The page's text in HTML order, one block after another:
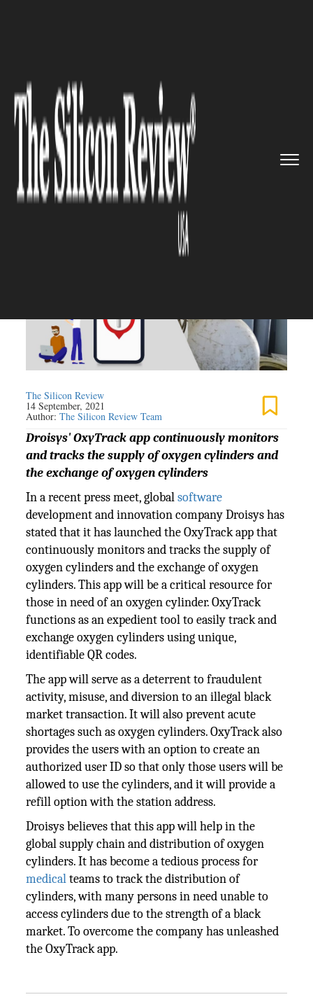
Development and Innov...
SOFTWARE
Software Development and
Innovation Company Droisys
Unveils the new OxyTrack app
The Silicon Review
14 September, 2021
Author:The Silicon Review Team
Droisys' OxyTrack app continuously monitors
and tracks the supply of oxygen cylinders and
the exchange of oxygen cylinders
In a recent press meet, globalsoftware
development and innovation company Droisys has
stated that it has launched the OxyTrack app that
continuously monitors and tracks the supply of
oxygen cylinders and the exchange of oxygen
cylinders. This app will be a critical resource for
those in need of an oxygen cylinder. OxyTrack
functions as an expedient tool to easily track and
exchange oxygen cylinders using unique,
identifiable QR codes.
The app will serve as a deterrent to fraudulent
activity, misuse, and diversion to an illegal black
market transaction. It will also prevent acute
shortages such as oxygen cylinders. OxyTrack also
provides the users with an option to create an
authorized user ID so that only those users will be
allowed to use the cylinders, and it will provide a
refill option with the station address.
Droisys believes that this app will help in the
global supply chain and distribution of oxygen
cylinders. It has become a tedious process for
medicalteams to track the distribution of
cylinders, with many persons in need unable to
access cylinders due to the strength of a black
market. To overcome the company has unleashed
the OxyTrack app.